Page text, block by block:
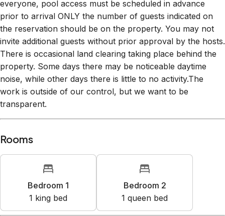
everyone, pool access must be scheduled in advance
prior to arrival ONLY the number of guests indicated on
the reservation should be on the property. You may not
invite additional guests without prior approval by the hosts.
There is occasional land clearing taking place behind the
property. Some days there may be noticeable daytime
noise, while other days there is little to no activity.The
work is outside of our control, but we want to be
transparent.
Rooms
1 king bed
1 queen bed